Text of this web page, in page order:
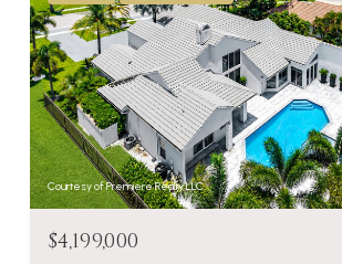
Courtesy of Premiere Realty LLC
$4,199,000